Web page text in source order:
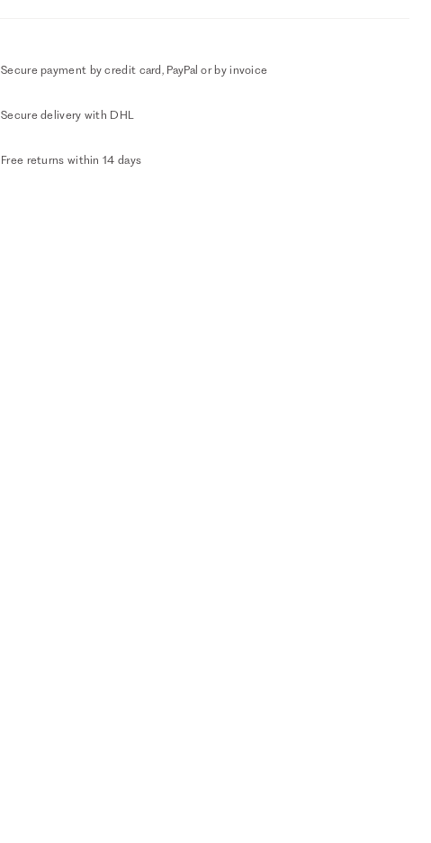
Secure payment by credit card, PayPal or by invoice
Secure delivery with DHL
Free returns within 14 days